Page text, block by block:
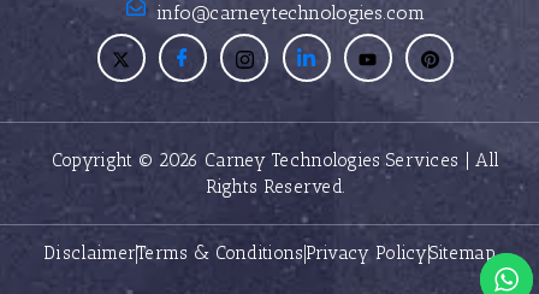
info@carneytechnologies.com
Copyright © 2026 Carney Technologies Services | All
Rights Reserved.
DisclaimerTerms & Conditions Privacy PolicySitemap